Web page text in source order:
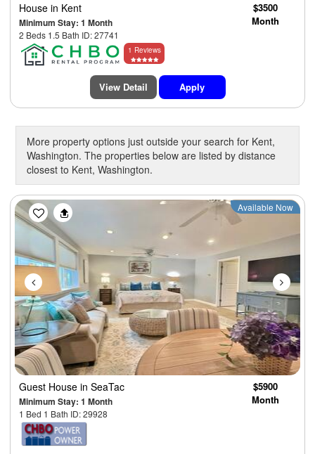
House in Kent
Minimum Stay: 1 Month
2 Beds 1.5 Bath ID: 27741
$3500
Month
1 Reviews
View Detail Apply
More property options just outside your search for Kent,
Washington. The properties below are listed by distance
closest to Kent, Washington.
Previous Next
Available Now
Guest House in SeaTac
Minimum Stay: 1 Month
1 Bed 1 Bath ID: 29928
$5900
Month